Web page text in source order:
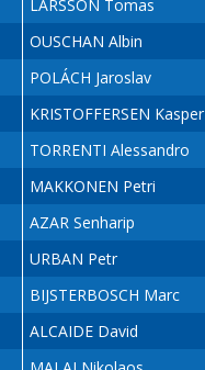
LARSSON Tomas
OUSCHAN Albin
POLÁCH Jaroslav
KRISTOFFERSEN Kasper
TORRENTI Alessandro
MAKKONEN Petri
AZAR Senharip
URBAN Petr
BIJSTERBOSCH Marc
ALCAIDE David